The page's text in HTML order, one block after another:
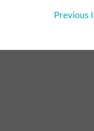
Previous